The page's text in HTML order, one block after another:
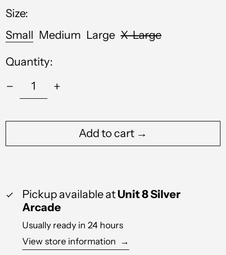
Size:
Small Medium Large X-Large
Quantity:
Add to cart →
Pickup available atUnit 8 Silver
Arcade
Usually ready in 24 hours
View store information →
Australia (AUD $)
Austria (EUR €)
Bahamas (BSD $)
Bahrain (GBP £)
Belgium (EUR €)
Bermuda (USD $)
Bolivia (BOB Bs.)
Bosnia &
Herzegovina (BAM